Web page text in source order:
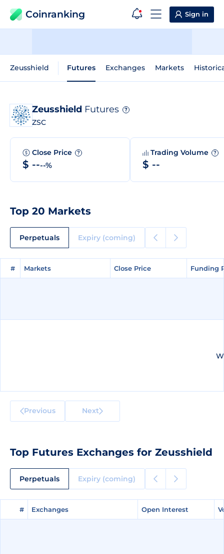
Coinranking Sign in
Zeusshield Futures Exchanges Markets
Zeusshield Futures ?
ZSC
Close Price ?
$ ----%
Trading Volume ?
$ --
Top 20 Markets
Perpetuals Expiry (coming)
# Markets Close Price Funding
# Markets Close Price Funding
Previous Next
Top Futures Exchanges for Zeusshield
Perpetuals Expiry (coming)
# Exchanges Open Interest
# Exchanges Open Interest